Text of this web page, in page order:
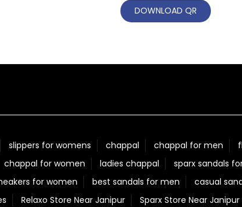
DOWNLOAD QR
slippers for womens chappal chappal for men
chappal for women ladies chappal sparx sandals
for women best sandals for men casual
Relaxo Store Near Janipur Sparx Store Near Janipur